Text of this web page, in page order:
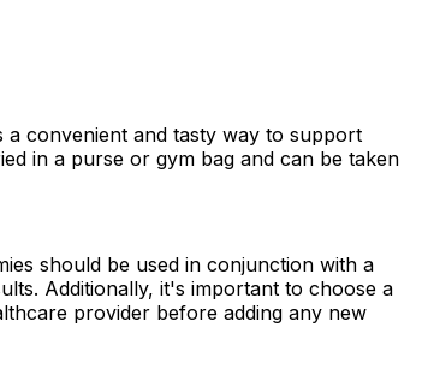
a convenient and tasty way to support
in a purse or gym bag and can be taken
should be used in conjunction with a
Additionally, it's important to choose a
provider before adding any new